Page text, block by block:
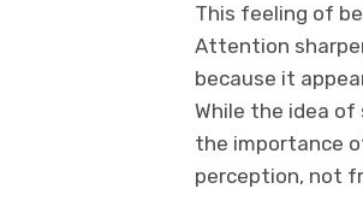
This feeling of
Attention
because it
While the idea
the importance
perception, not